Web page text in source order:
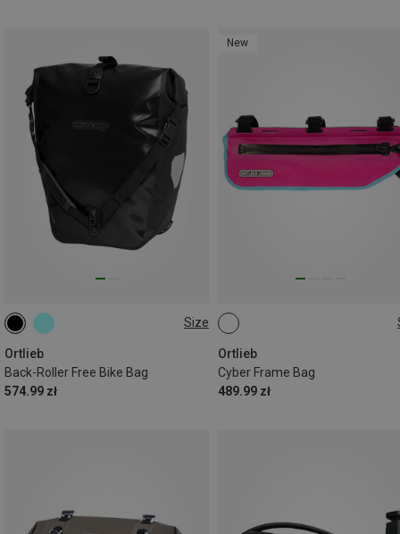
Size
Ortlieb
Back-Roller Free Bike Bag
574.99 zł
40L
New
Ortlieb
Cyber Frame Bag
489.99 zł
3L